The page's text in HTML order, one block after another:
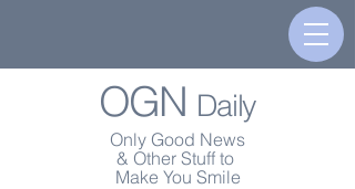
OGN Daily
Only Good News
& Other Stuff to
Make You Smile